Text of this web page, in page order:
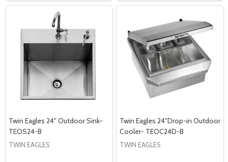
Twin Eagles 24" Outdoor Sink-
TEOS24-B
TWIN EAGLES
Twin Eagles 24"Drop-in Outdoor
Cooler- TEOC24D-B
TWIN EAGLES